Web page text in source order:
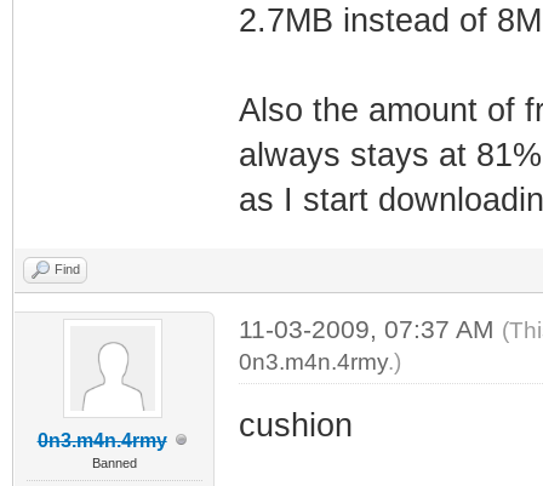
2.7MB instead of
Also the amount of
always stays at
as I start
Find
0n3.m4n.4rmy
Banned
11-03-2009, 07:37 AM
0n3.m4n.4rmy.)
cushion